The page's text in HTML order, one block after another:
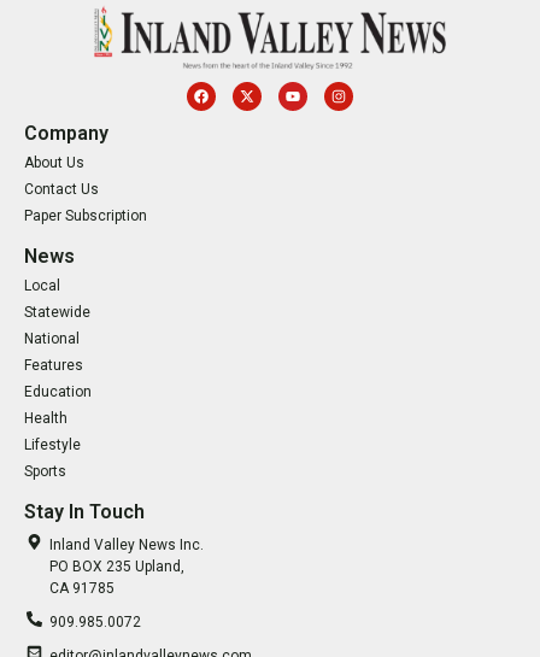
Company
About Us
Contact Us
Paper Subscription
News
Local
Statewide
National
Features
Education
Health
Lifestyle
Sports
Stay In Touch
Inland Valley News Inc.
PO BOX 235 Upland,
CA 91785
909.985.0072